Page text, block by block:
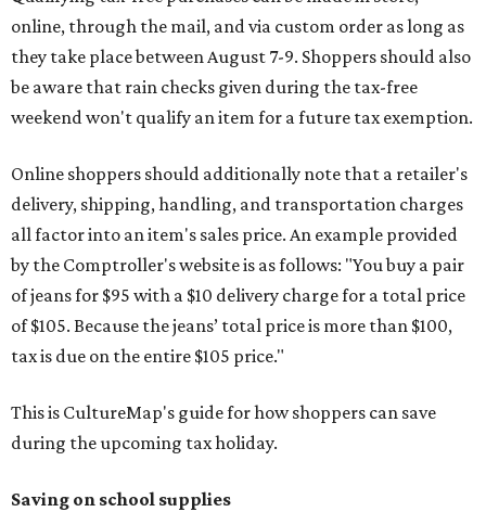
online, through the mail, and via custom order as long as
they take place between August 7-9. Shoppers should also
be aware that rain checks given during the tax-free
weekend won't qualify an item for a future tax exemption.
Online shoppers should additionally note that a retailer's
delivery, shipping, handling, and transportation charges
all factor into an item's sales price. An example provided
by the Comptroller's website is as follows: "You buy a pair
of jeans for $95 with a $10 delivery charge for a total price
of $105. Because the jeans’ total price is more than $100,
tax is due on the entire $105 price."
This is CultureMap's guide for how shoppers can save
during the upcoming tax holiday.
Saving on school supplies